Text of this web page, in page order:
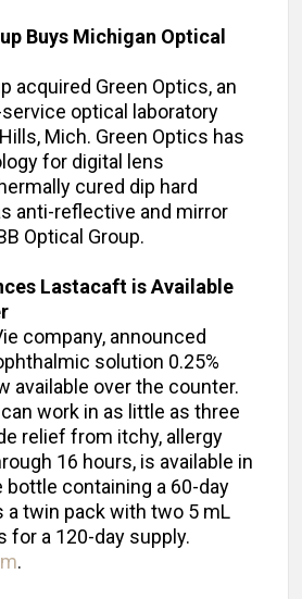
Buys Michigan Optical
acquired Green Optics, an
optical laboratory
Mich. Green Optics has
for digital lens
cured dip hard
anti-reflective and mirror
Optical Group.
Lastacaft is Available
company, announced
solution 0.25%
available over the counter.
work in as little as three
relief from itchy, allergy
16 hours, is available in
bottle containing a 60-day
a twin pack with two 5 mL
for a 120-day supply.
.